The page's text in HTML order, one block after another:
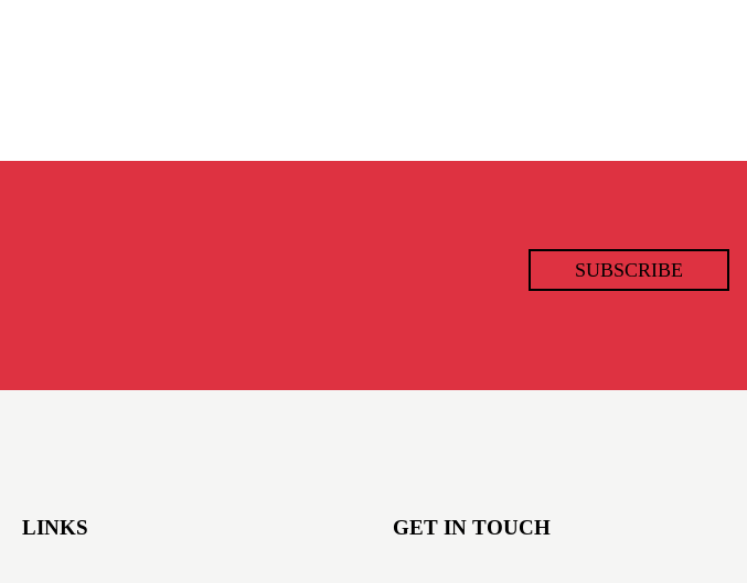
SUBSCRIBE
LINKS GET IN TOUCH